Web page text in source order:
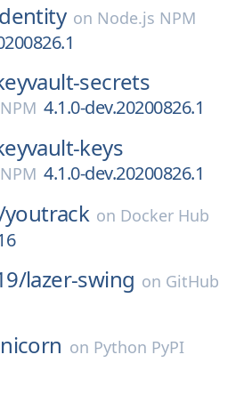
on Node.js NPM
secrets
4.1.0-dev.20200826.1
keys
4.1.0-dev.20200826.1
youtrack on Docker Hub
lazer-swing on GitHub
on Python PyPI